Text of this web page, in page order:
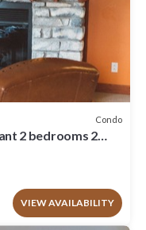
Condo
2 bedrooms 2
VIEW AVAILABILITY